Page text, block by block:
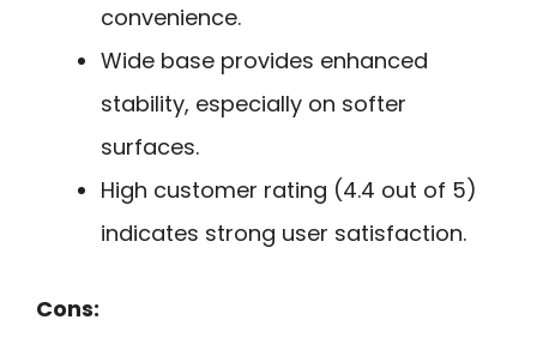
convenience.
Wide base provides enhanced
stability, especially on softer
surfaces.
High customer rating (4.4 out of 5)
indicates strong user satisfaction.
Cons: